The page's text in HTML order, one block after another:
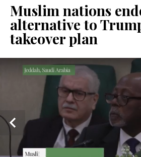
Muslim nations
alternative to
takeover plan